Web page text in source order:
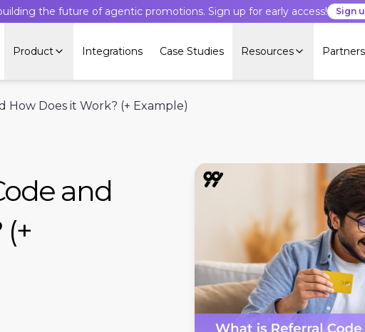
the future of agentic promotions. Sign up for early access! Sign
Product Integrations Case Studies Resources Partners
How Does it Work? (+ Example)
and